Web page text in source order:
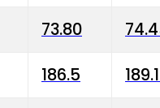
73.80
186.5